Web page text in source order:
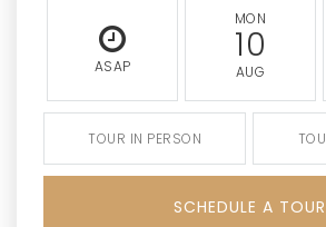
ASAP
MON
10
AUG
TOUR IN PERSON
SCHEDULE A TOUR